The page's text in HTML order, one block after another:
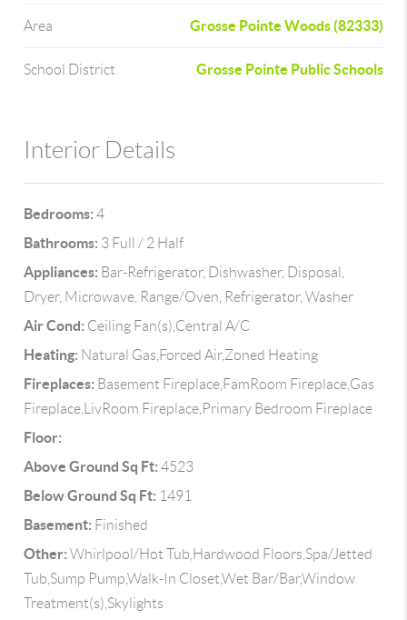
Area Grosse Pointe Woods (82333)
School District Grosse Pointe Public Schools
Interior Details
Bedrooms: 4
Bathrooms: 3 Full / 2 Half
Appliances: Bar-Refrigerator, Dishwasher, Disposal,
Dryer, Microwave, Range/Oven, Refrigerator, Washer
Air Cond: Ceiling Fan(s),Central A/C
Heating: Natural Gas,Forced Air,Zoned Heating
Fireplaces: Basement Fireplace,FamRoom Fireplace,Gas
Fireplace,LivRoom Fireplace,Primary Bedroom Fireplace
Floor:
Above Ground Sq Ft: 4523
Below Ground Sq Ft: 1491
Basement: Finished
Other: Whirlpool/Hot Tub,Hardwood Floors,Spa/Jetted
Tub,Sump Pump,Walk-In Closet,Wet Bar/Bar,Window
Treatment(s),Skylights